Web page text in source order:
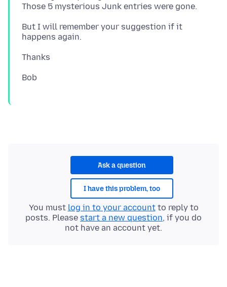
But I will remember your suggestion if it
Ask a question
I have this problem, too
You must log in to your accountto reply to
posts. Please start a new question, if you do
not have an account yet.